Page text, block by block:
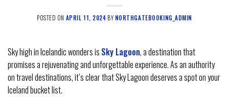
POSTED ON APRIL 11, 2024 BY NORTHGATEBOOKING_ADMIN
Sky high in Icelandic wonders is Sky Lagoon, a destination that
promises a rejuvenating and unforgettable experience. As an authority
on travel destinations, it’s clear that Sky Lagoon deserves a spot on your
Iceland bucket list.